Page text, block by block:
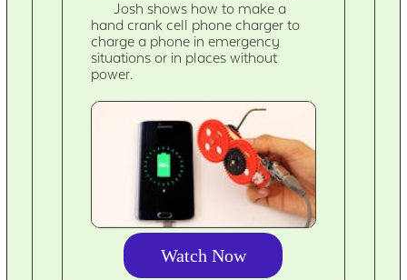
Josh shows how to make a
hand crank cell phone charger to
charge a phone in emergency
situations or in places without
power.
Watch Now